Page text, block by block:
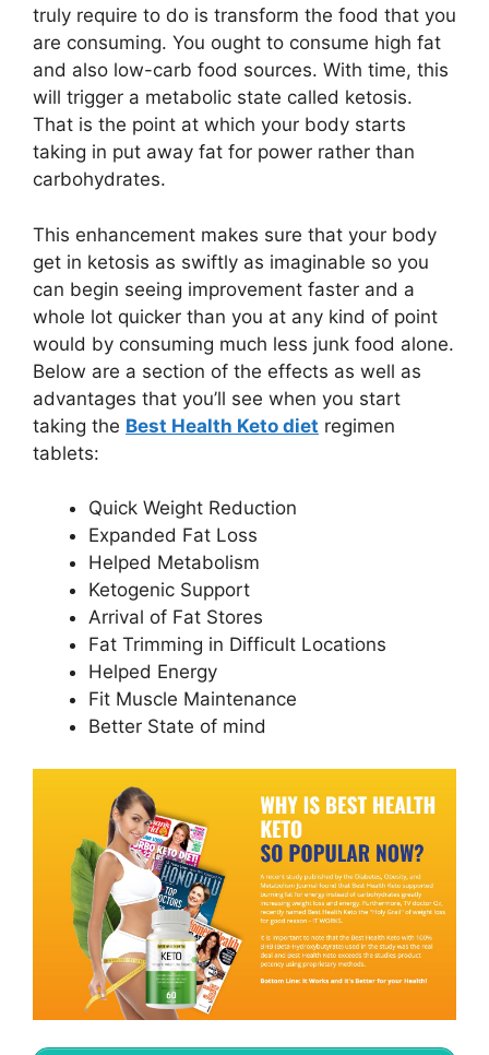
truly require to do is transform the food that you
are consuming. You ought to consume high fat
and also low-carb food sources. With time, this
will trigger a metabolic state called ketosis.
That is the point at which your body starts
taking in put away fat for power rather than
carbohydrates.
This enhancement makes sure that your body
get in ketosis as swiftly as imaginable so you
can begin seeing improvement faster and a
whole lot quicker than you at any kind of point
would by consuming much less junk food alone.
Below are a section of the effects as well as
advantages that you’ll see when you start
taking the Best Health Keto diet regimen
tablets:
Quick Weight Reduction
Expanded Fat Loss
Helped Metabolism
Ketogenic Support
Arrival of Fat Stores
Fat Trimming in Difficult Locations
Helped Energy
Fit Muscle Maintenance
Better State of mind